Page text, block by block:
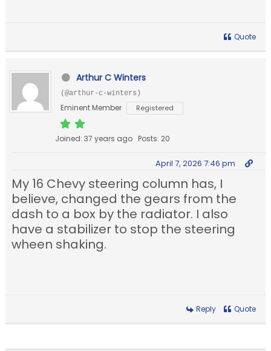
Quote
Arthur C Winters
(@arthur-c-winters)
Eminent Member Registered
Joined: 37 years ago Posts: 20
April 7, 2026 7:46 pm
My 16 Chevy steering column has, I
believe, changed the gears from the
dash to a box by the radiator. I also
have a stabilizer to stop the steering
wheen shaking.
Reply Quote